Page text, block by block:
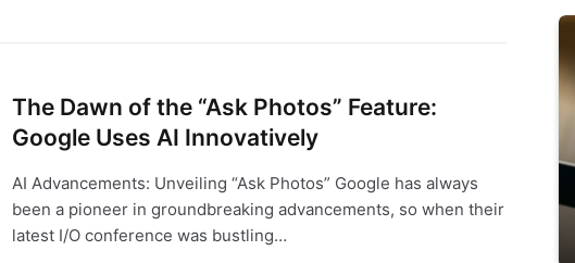
The Dawn of the “Ask Photos” Feature:
Google Uses AI Innovatively
AI Advancements: Unveiling “Ask Photos” Google has always
been a pioneer in groundbreaking advancements, so when their
latest I/O conference was bustling…